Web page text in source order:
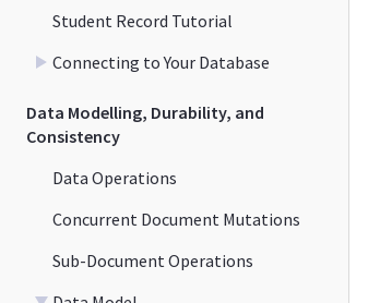
Student Record Tutorial
Connecting to Your Database
Data Modelling, Durability, and
Consistency
Data Operations
Concurrent Document Mutations
Sub-Document Operations